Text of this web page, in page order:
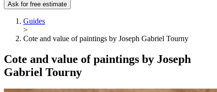
Ask for free estimate
Guides
>
Cote and value of paintings by Joseph Gabriel Tourny
Cote and value of paintings by Joseph
Gabriel Tourny